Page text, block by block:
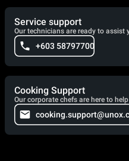
Service support
Our technicians are ready to assist
+603 58797700
Cooking Support
Our corporate chefs are here to